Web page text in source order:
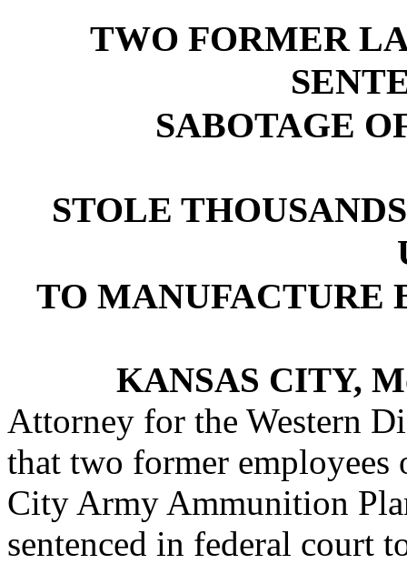
TWO FORMER
SABOTAGE
STOLE
TO MANUFACTURE
KANSAS CITY,
Attorney for the Western
that two former
City Army Ammunition
sentenced in federal court